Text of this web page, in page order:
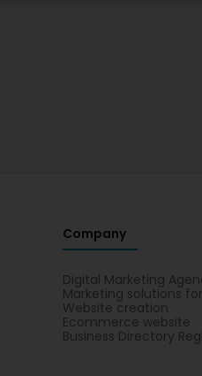
Company
Digital Marketing
Marketing solutions
Website creation
Ecommerce website
Business Directory